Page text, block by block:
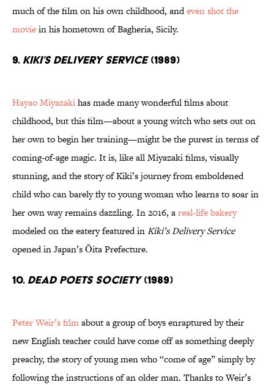
much of the film on his own childhood, andeven shot the
moviein his hometown of Bagheria, Sicily.
9. Kiki’s Delivery Service(1989)
Hayao Miyazakihas made many wonderful films about
childhood, but this film—about a young witch who sets out on
her own to begin her training—might be the purest in terms of
coming-of-age magic. It is, like all Miyazaki films, visually
stunning, and the story of Kiki’s journey from emboldened
child who can barely fly to young woman who learns to soar in
her own way remains dazzling. In 2016, areal-life bakery
modeled on the eatery featured inKiki’s Delivery Service
opened in Japan’s Ōita Prefecture.
10. Dead Poets Society(1989)
Peter Weir’s filmabout a group of boys enraptured by their
new English teacher could have come off as something deeply
preachy, the story of young men who “come of age” simply by
following the instructions of an older man. Thanks to Weir’s